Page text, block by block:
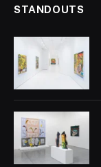
STANDOUTS